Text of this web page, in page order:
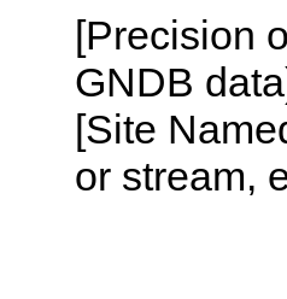
[Precision
GNDB
[Site
or stream,